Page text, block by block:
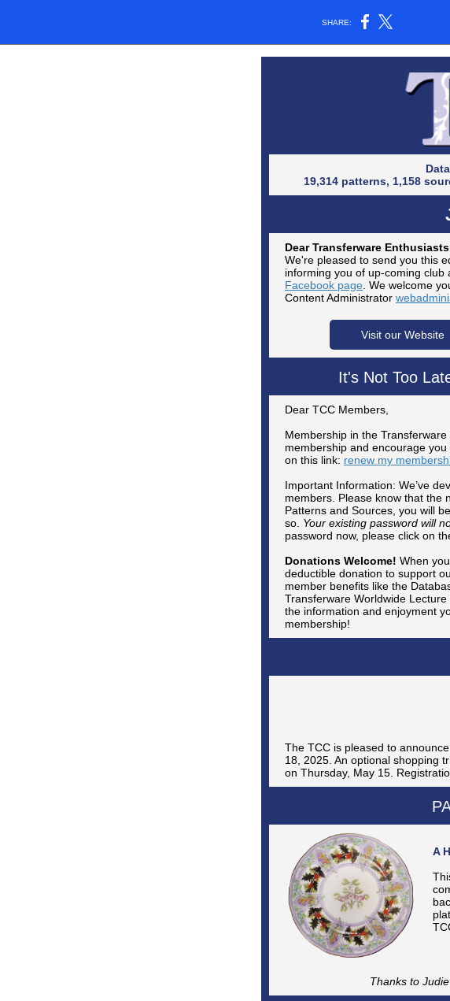
SHARE:
19,314 patterns, 1,158
Dear Transferware
We're pleased to send you this
informing you of up-coming club
Facebook page . We welcome
Content Administrator
Visit our Website
It's Not Too
Dear TCC Members,
Membership in the
membership and encourage
on this link: renew my
Important Information: We’ve
members. Please know that the
Patterns and Sources, you will
so. Your existing password will
password now, please click on
Donations Welcome! When
deductible donation to support
member benefits like the
Transferware Worldwide
the information and enjoyment
membership!
The TCC is pleased to
18, 2025. An optional shopping
on Thursday, May 15.
A
Thanks to